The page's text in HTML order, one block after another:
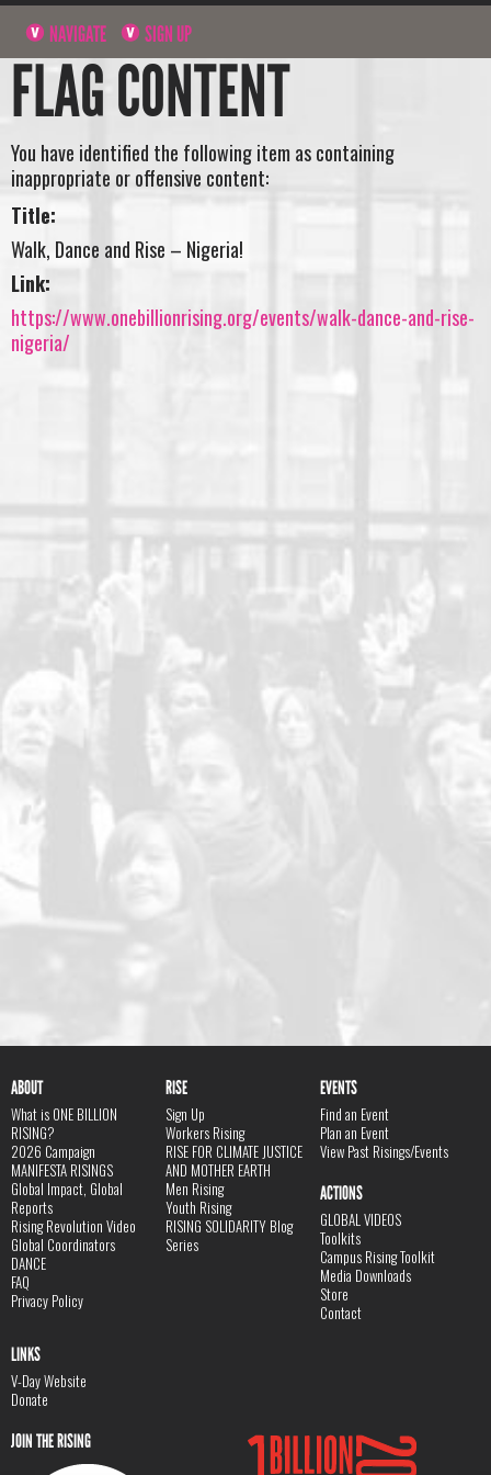
NAVIGATE SIGN UP
FLAG CONTENT
You have identified the following item as containing
inappropriate or offensive content:
Title:
Walk, Dance and Rise – Nigeria!
Link:
https://www.onebillionrising.org/events/walk-dance-and-rise-
nigeria/
ABOUT
What is ONE BILLION
RISING?
2026 Campaign
MANIFESTA RISINGS
Global Impact, Global
Reports
Rising Revolution Video
Global Coordinators
DANCE
FAQ
Privacy Policy
RISE
Sign Up
Workers Rising
RISE FOR CLIMATE JUSTICE
AND MOTHER EARTH
Men Rising
Youth Rising
RISING SOLIDARITY Blog
Series
EVENTS
Find an Event
Plan an Event
View Past Risings/Events
ACTIONS
GLOBAL VIDEOS
Toolkits
Campus Rising Toolkit
Media Downloads
Store
Contact
LINKS
V-Day Website
Donate
JOIN THE RISING